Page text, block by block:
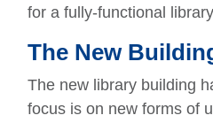
for a fully-functional
The New
The new library building
focus is on new forms of